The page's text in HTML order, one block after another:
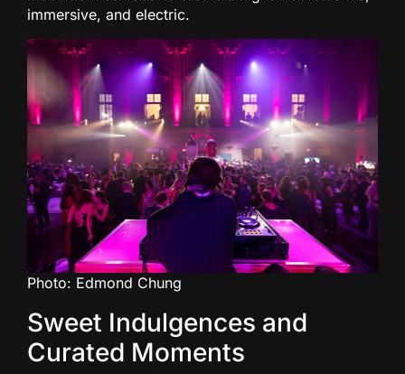
immersive, and electric.
Photo: Edmond Chung
Sweet Indulgences and
Curated Moments